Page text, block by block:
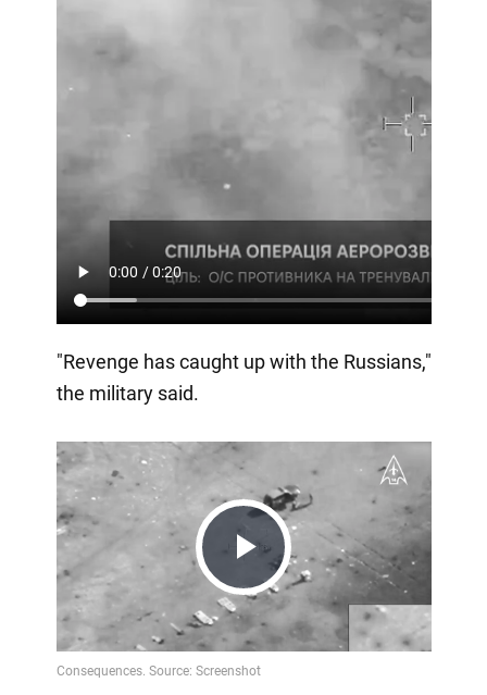
"Revenge has caught up with the Russians,"
the military said.
Play
Video